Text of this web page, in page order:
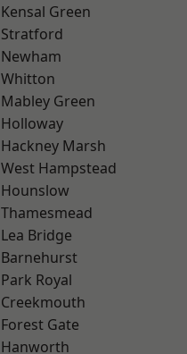
Kensal Green
Stratford
Newham
Whitton
Mabley Green
Holloway
Hackney Marsh
West Hampstead
Hounslow
Thamesmead
Lea Bridge
Barnehurst
Park Royal
Creekmouth
Forest Gate
Hanworth